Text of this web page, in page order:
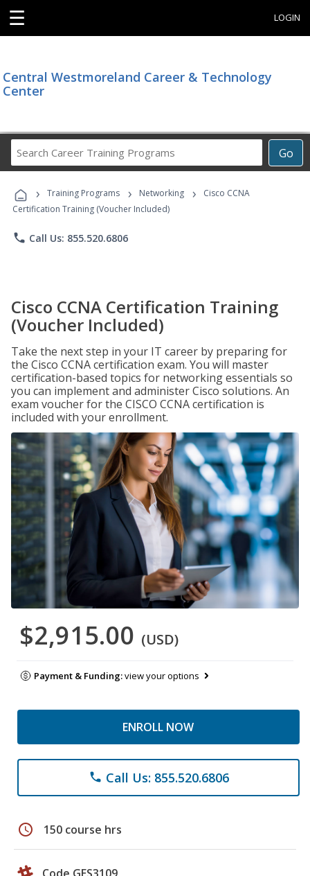
☰ LOGIN
Central Westmoreland Career & Technology
Center
Go
Career
Programs
› Training Programs › Networking ›
Cisco CCNA
Certification Training (Voucher Included)
phone Call Us: 855.520.6806
Cisco CCNA Certification Training
(Voucher Included)
Take the next step in your IT career by preparing for
the Cisco CCNA certification exam. You will master
certification-based topics for networking essentials so
you can implement and administer Cisco solutions. An
exam voucher for the CISCO CCNA certification is
included with your enrollment.
$2,915.00 (USD)
Payment & Funding:view your options
ENROLL NOW
phone Call Us: 855.520.6806
schedule 150 course hrs